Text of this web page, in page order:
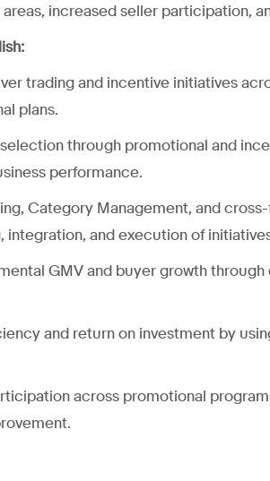
increased seller participation,
trading and incentive initiatives
plans.
through promotional and
performance.
Category Management, and
integration, and execution of
GMV and buyer growth
and return on investment by
across promotional